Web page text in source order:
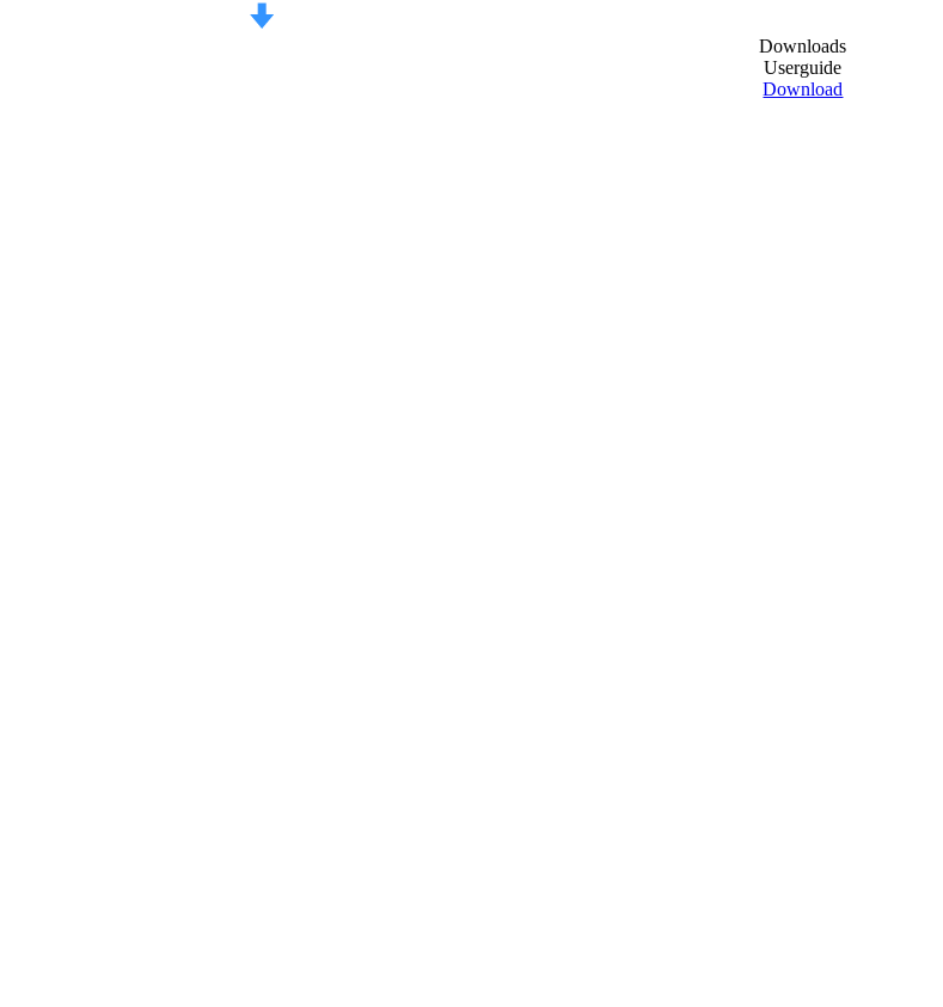
Downloads
Userguide
Download